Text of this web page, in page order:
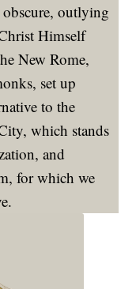
outlying
Himself
New Rome,
set up
to the
which stands
and
for which we